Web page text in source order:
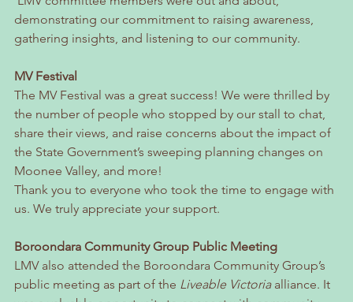
demonstrating our commitment to raising awareness,
gathering insights, and listening to our community.
MV Festival
The MV Festival was a great success! We were thrilled by
the number of people who stopped by our stall to chat,
share their views, and raise concerns about the impact of
the State Government’s sweeping planning changes on
Moonee Valley, and more!
Thank you to everyone who took the time to engage with
us. We truly appreciate your support.
Boroondara Community Group Public Meeting
LMV also attended the Boroondara Community Group’s
public meeting as part of the Liveable Victoria alliance. It